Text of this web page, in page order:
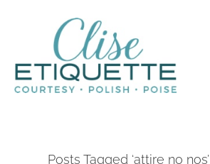
Posts Tagged ‘attire no nos’